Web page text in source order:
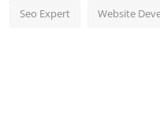
Seo Expert Website